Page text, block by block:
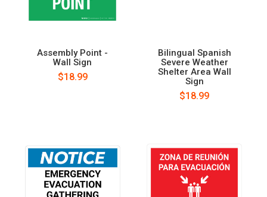
Assembly Point -
Wall Sign
$18.99
Bilingual Spanish
Severe Weather
Shelter Area Wall
Sign
$18.99